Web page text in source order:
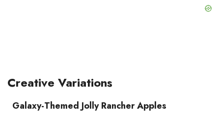
Creative Variations
Galaxy-Themed Jolly Rancher Apples